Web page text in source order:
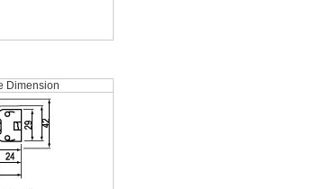
Dimension